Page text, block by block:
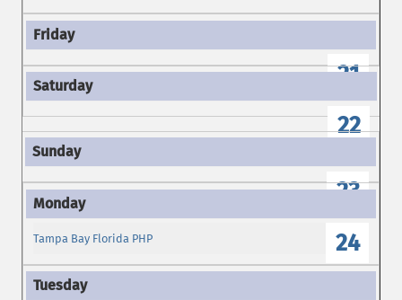
21
22
23
24
Tampa Bay Florida PHP